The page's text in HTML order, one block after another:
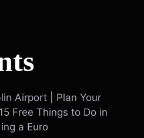
Airport | Plan Your
15 Free Things to Do in
a Euro